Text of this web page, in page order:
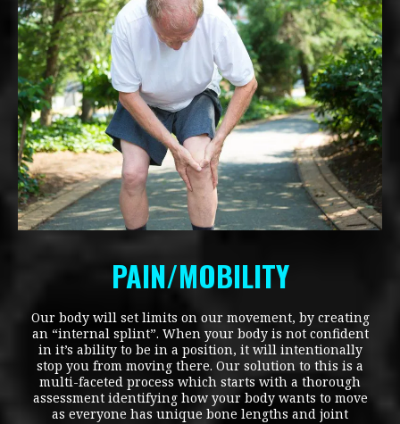
PAIN/MOBILITY
Our body will set limits on our movement, by creating
an “internal splint”. When your body is not confident
in it’s ability to be in a position, it will intentionally
stop you from moving there. Our solution to this is a
multi-faceted process which starts with a thorough
assessment identifying how your body wants to move
as everyone has unique bone lengths and joint